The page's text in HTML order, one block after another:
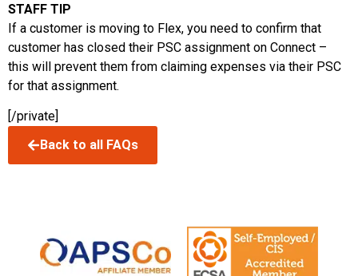
STAFF TIP
If a customer is moving to Flex, you need to confirm that
customer has closed their PSC assignment on Connect –
this will prevent them from claiming expenses via their PSC
for that assignment.
[/private]
Back to all FAQs